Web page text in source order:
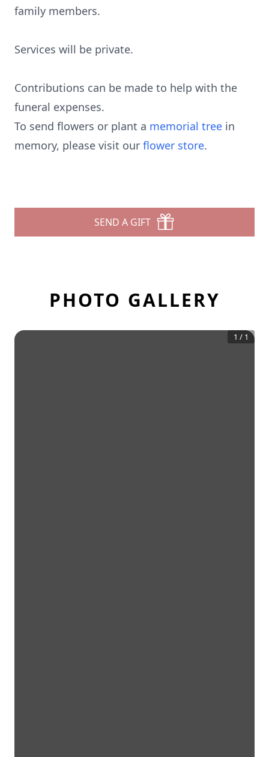
family members.
Services will be private.
Contributions can be made to help with the
funeral expenses.
To send flowers or plant a memorial tree in
memory, please visit our flower store.
SEND A GIFT
PHOTO GALLERY
1 / 1